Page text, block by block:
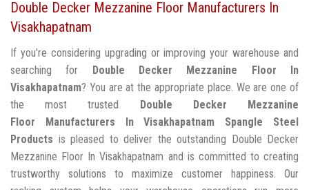
Double Decker Mezzanine Floor Manufacturers In
Visakhapatnam
If you're considering upgrading or improving your warehouse and
searching for
Double Decker Mezzanine Floor In
Visakhapatnam? You are at the appropriate place. We are one of
the most trusted
Double Decker Mezzanine
Floor Manufacturers In Visakhapatnam
Spangle Steel
Products is pleased to deliver the outstanding Double Decker
Mezzanine Floor In Visakhapatnam and is committed to creating
trustworthy solutions to maximize customer happiness. Our